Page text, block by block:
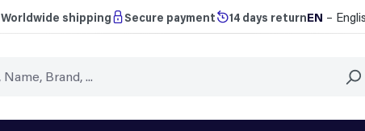
Worldwide shipping Secure payment 14 days returnEN –